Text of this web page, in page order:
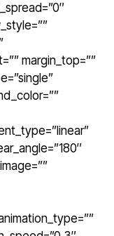
margin_top=””